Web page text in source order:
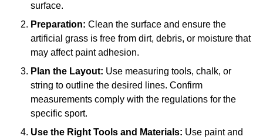
surface.
Preparation: Clean the surface and ensure the
artificial grass is free from dirt, debris, or moisture that
may affect paint adhesion.
Plan the Layout: Use measuring tools, chalk, or
string to outline the desired lines. Confirm
measurements comply with the regulations for the
specific sport.
Use the Right Tools and Materials: Use paint and